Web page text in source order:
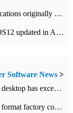
The macOS version will be able to run applications originally developed for iOS devices.
What are the new features and contents of iOS12 updated in Apple's iOS12 system?
Software News >
​The market share of Chrome browser on the desktop has exceeded 70%
How to convert video to mp3 format tutorial format factory converter software recommendation